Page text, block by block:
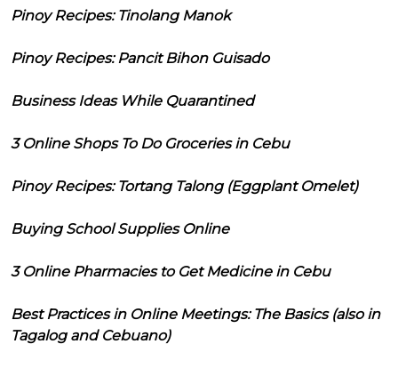
Pinoy Recipes: Tinolang Manok
Pinoy Recipes: Pancit Bihon Guisado
Business Ideas While Quarantined
3 Online Shops To Do Groceries in Cebu
Pinoy Recipes: Tortang Talong (Eggplant Omelet)
Buying School Supplies Online
3 Online Pharmacies to Get Medicine in Cebu
Best Practices in Online Meetings: The Basics (also in
Tagalog and Cebuano)